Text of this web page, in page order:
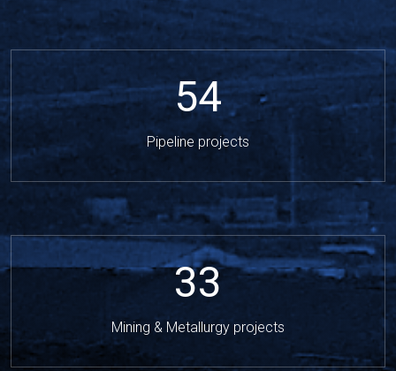
54
Pipeline projects
33
Mining & Metallurgy projects